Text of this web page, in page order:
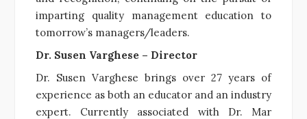
imparting quality management education to
tomorrow’s managers/leaders.
Dr. Susen Varghese – Director
Dr. Susen Varghese brings over 27 years of
experience as both an educator and an industry
expert. Currently associated with Dr. Mar